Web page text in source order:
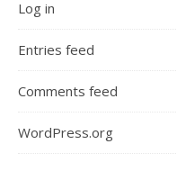
Log in
Entries feed
Comments feed
WordPress.org